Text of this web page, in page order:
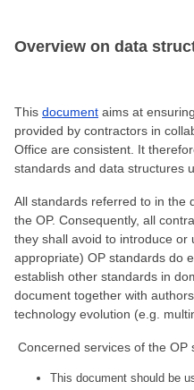
Overview on data
This document aims at
provided by contractors in
Office are consistent. It
standards and data structures
All standards referred to in the
the OP. Consequently, all
they shall avoid to introduce
appropriate) OP standards do
establish other standards in
document together with
technology evolution (e.g.
Concerned services of the OP
This document should be